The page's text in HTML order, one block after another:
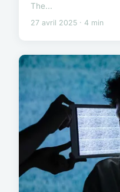
The...
27 avril 2025 · 4 min